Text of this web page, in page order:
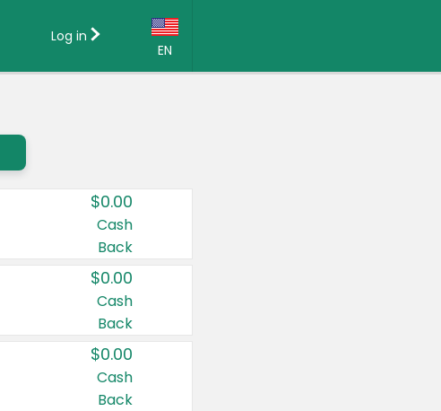
EN
Country:
Canada
United States
Log in
$0.00
Cash
Back
$0.00
Cash
Back
$0.00
Cash
Back